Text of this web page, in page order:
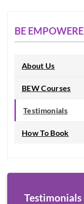
BE
About Us
BEW Courses
Testimonials
How To Book
Testimonials